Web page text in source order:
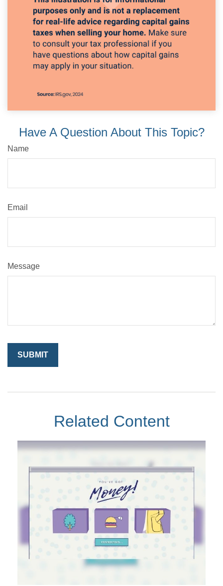
Have A Question About This Topic?
Name
Email
Message
Related Content